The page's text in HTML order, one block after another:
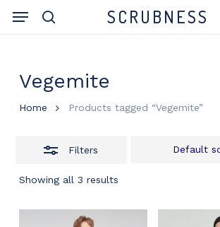
SCRUBNESS
Menu
Vegemite
Home Products tagged “Vegemite”
Filters
Showing all 3 results
Default